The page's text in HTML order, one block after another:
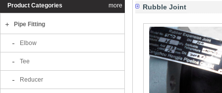
more
Product Categories
Pipe Fitting
Elbow
Tee
Reducer
Rubble Joint